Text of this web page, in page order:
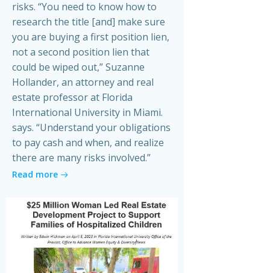
risks. “You need to know how to
research the title [and] make sure
you are buying a first position lien,
not a second position lien that
could be wiped out,” Suzanne
Hollander, an attorney and real
estate professor at Florida
International University in Miami.
says. “Understand your obligations
to pay cash and when, and realize
there are many risks involved.”
Read more